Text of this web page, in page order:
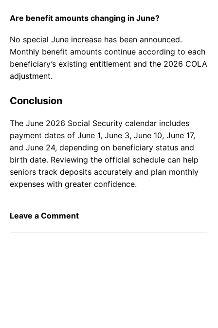
Are benefit amounts changing in June?
No special June increase has been announced.
Monthly benefit amounts continue according to each
beneficiary’s existing entitlement and the 2026 COLA
adjustment.
Conclusion
The June 2026 Social Security calendar includes
payment dates of June 1, June 3, June 10, June 17,
and June 24, depending on beneficiary status and
birth date. Reviewing the official schedule can help
seniors track deposits accurately and plan monthly
expenses with greater confidence.
Leave a Comment